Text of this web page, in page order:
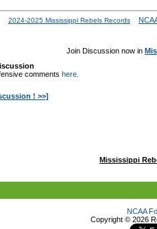
2024-2025 Mississippi Rebels Records
Join Discussion now in
Mississippi
NCAA
Copyright © 2026